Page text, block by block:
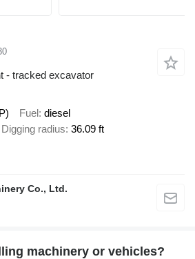
- tracked excavator
Fuel diesel
Digging radius 36.09 ft
Co., Ltd.
machinery or vehicles?